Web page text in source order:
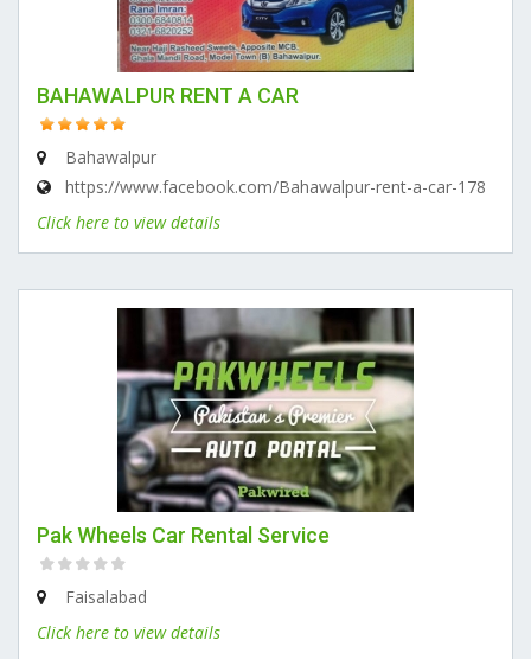
BAHAWALPUR RENT A CAR
Bahawalpur
https://www.facebook.com/Bahawalpur-rent-a-car-178
Click here to view details
Pak Wheels Car Rental Service
Faisalabad
Click here to view details